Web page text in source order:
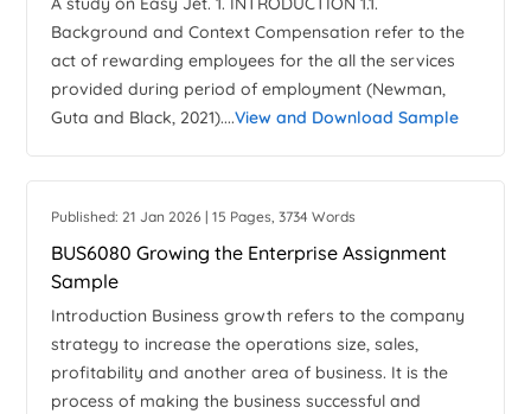
Background and Context Compensation refer to the
act of rewarding employees for the all the services
provided during period of employment (Newman,
Guta and Black, 2021)....View and Download Sample
Published: 21 Jan 2026 | 15 Pages, 3734 Words
BUS6080 Growing the Enterprise Assignment
Sample
Introduction Business growth refers to the company
strategy to increase the operations size, sales,
profitability and another area of business. It is the
process of making the business successful and